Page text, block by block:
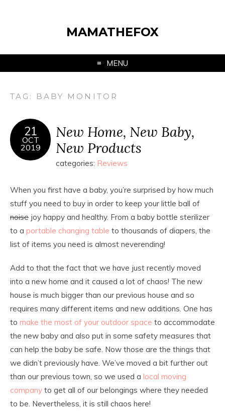
MAMATHEFOX
MENU
TAG: BABY MONITOR
21
OCT
2019
New Home, New Baby,
New Products
categories: Reviews
When you first have a baby, you’re surprised by how much
stuff you need to buy in order to keep your little ball of
noise joy happy and healthy. From a baby bottle sterilizer
to a portable changing table to thousands of diapers, the
list of items you need is almost neverending!
Add to that the fact that we have just recently moved
into a new home and it caused a lot of chaos! The new
house is much bigger than our previous house and so
requires many different items and new additions. One has
to make the most of your outdoor space to accommodate
the new baby and also put in some safety measures that
can help the baby be safe. Now those are the things that
we didn’t previously have. We’ve moved a bit further out
than our previous town, so we used a local moving
company to get all of our belongings where they needed
to be. Nevertheless, it is still chaos here!